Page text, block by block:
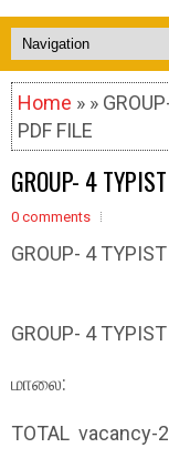
Home » »
PDF FILE
GROUP- 4
0 comments
GROUP- 4
GROUP- 4
மாலை:
TOTAL vacancy-